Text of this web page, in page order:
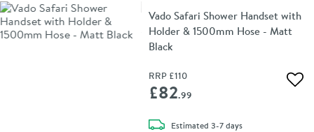
Vado Safari Shower Handset with
Holder & 1500mm Hose - Matt
Black
RRP £110
£82.99
Estimateddelivery
3-7 days